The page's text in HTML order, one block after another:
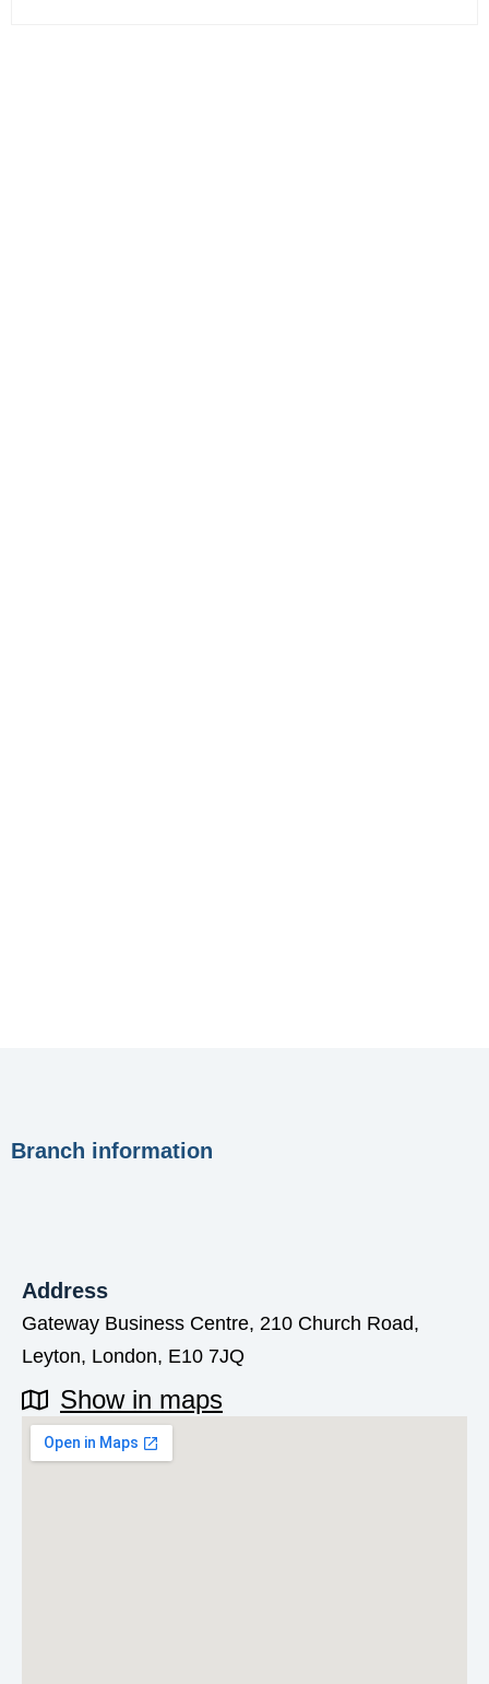
Branch information
Address
Gateway Business Centre, 210 Church Road,
Leyton, London, E10 7JQ
Show in maps